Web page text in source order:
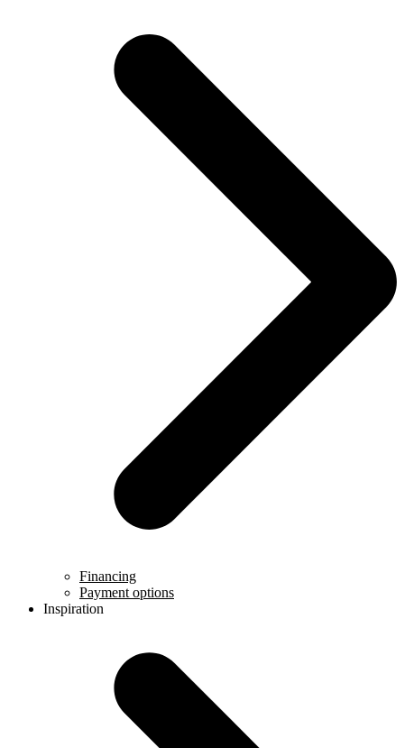
Financing
Payment options
Inspiration